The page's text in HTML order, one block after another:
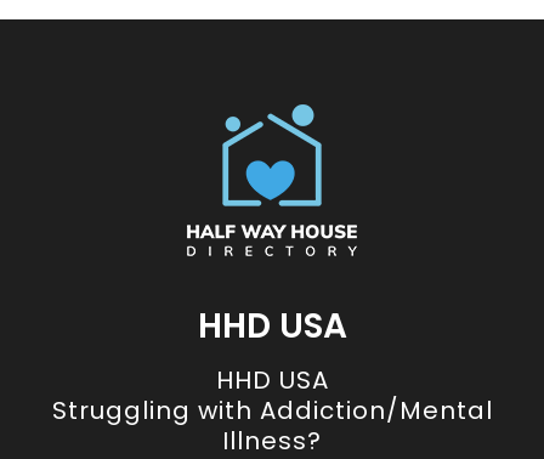
HHD USA
HHD USA
Struggling with Addiction/Mental
Illness?